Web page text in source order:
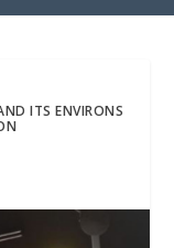
ITS ENVIRONS